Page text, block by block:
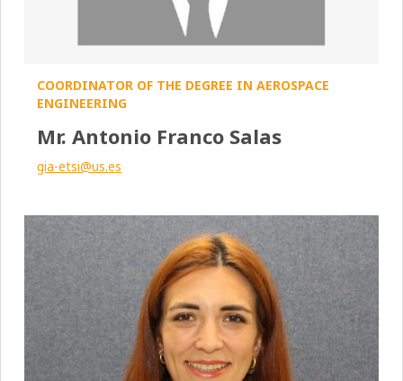
COORDINATOR OF THE DEGREE IN AEROSPACE
ENGINEERING
Mr. Antonio Franco Salas
gia-etsi@us.es